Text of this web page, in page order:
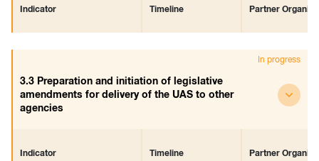
Indicator Timeline
December 2018
Partner
3.3 Preparation and initiation of legislative
amendments for delivery of the UAS to other
agencies
In progress
Indicator Timeline Partner